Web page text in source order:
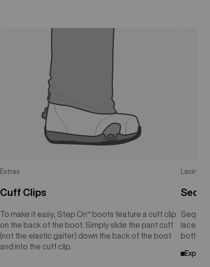
Extras
Cuff Clips
To make it easy, Step On™ boots feature a cuff clip
on the back of the boot. Simply slide the pant cuff
(not the elastic gaiter) down the back of the boot
and into the cuff clip.
Lacing
lace
bottom
Explore